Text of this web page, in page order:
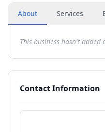
About Services
This business hasn't added
Contact Information